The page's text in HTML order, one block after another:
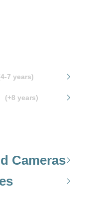
7 years)
(+8 years)
Cameras